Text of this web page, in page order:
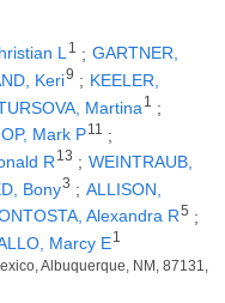
L1 ; GARTNER,
Keri9 ; KEELER,
Martina 1
;
Mark P11
;
R 13 ; WEINTRAUB,
Bony3 ; ALLISON,
Alexandra R5 ;
Marcy E1
Albuquerque, NM, 87131,